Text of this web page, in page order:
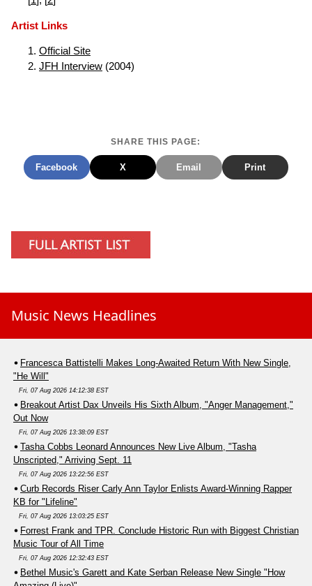
Artist Links
Official Site
JFH Interview (2004)
SHARE THIS PAGE:
Facebook X Email Print
Music News Headlines
Francesca Battistelli Makes Long-Awaited Return With New Single,
"He Will"
Fri, 07 Aug 2026 14:12:38 EST
Breakout Artist Dax Unveils His Sixth Album, "Anger Management,"
Out Now
Fri, 07 Aug 2026 13:38:09 EST
Tasha Cobbs Leonard Announces New Live Album, "Tasha
Unscripted," Arriving Sept. 11
Fri, 07 Aug 2026 13:22:56 EST
Curb Records Riser Carly Ann Taylor Enlists Award-Winning Rapper
KB for "Lifeline"
Fri, 07 Aug 2026 13:03:25 EST
Forrest Frank and TPR. Conclude Historic Run with Biggest Christian
Music Tour of All Time
Fri, 07 Aug 2026 12:32:43 EST
Bethel Music's Garett and Kate Serban Release New Single "How